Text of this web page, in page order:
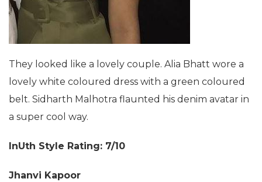
They looked like a lovely couple. Alia Bhatt wore a
lovely white coloured dress with a green coloured
belt. Sidharth Malhotra flaunted his denim avatar in
a super cool way.
InUth Style Rating: 7/10
Jhanvi Kapoor